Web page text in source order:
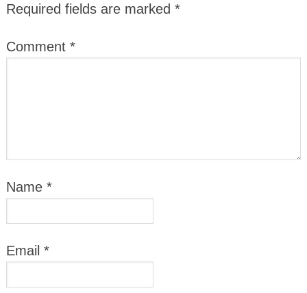
Required fields are marked *
Comment *
Name *
Email *